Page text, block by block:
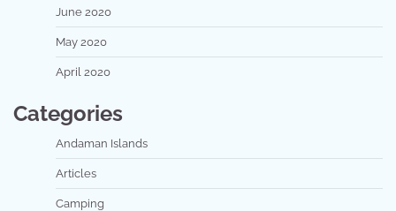
June 2020
May 2020
April 2020
Categories
Andaman Islands
Articles
Camping